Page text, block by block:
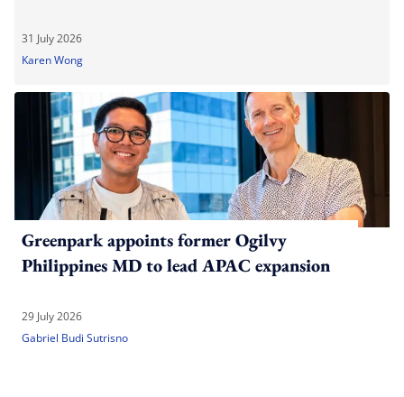
31 July 2026
Karen Wong
Greenpark appoints former Ogilvy
Philippines MD to lead APAC expansion
29 July 2026
Gabriel Budi Sutrisno